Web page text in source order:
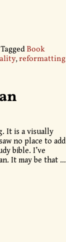
TaggedBook
,reformatting
It is a visually
no place to add
bible. I’ve
It may be that …